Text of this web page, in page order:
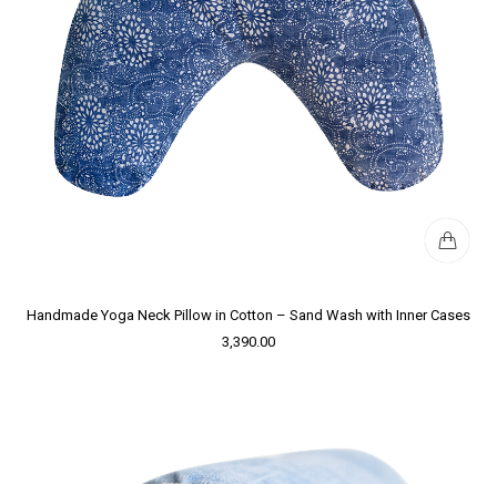
Handmade Yoga Neck Pillow in Cotton – Sand Wash with Inner Cases
3,390.00